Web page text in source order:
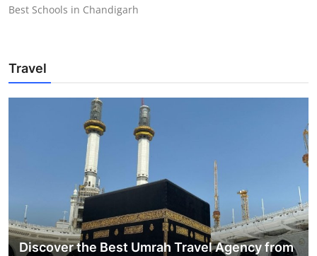
Best Schools in Chandigarh
Travel
Discover the Best Umrah Travel Agency from